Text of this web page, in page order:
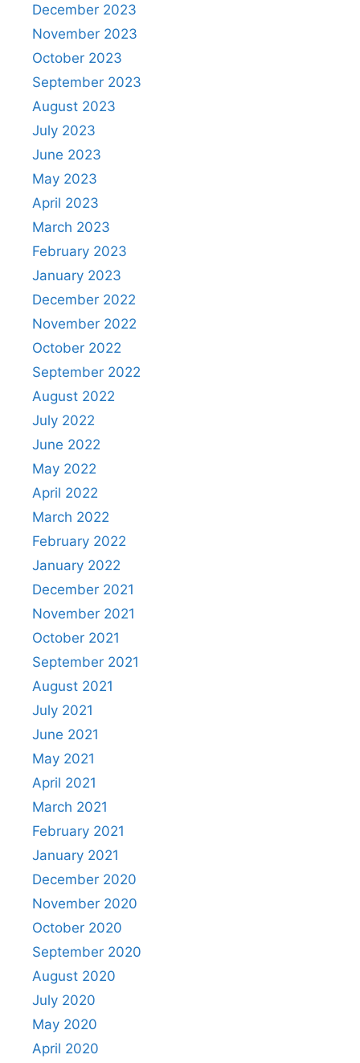
December 2023
November 2023
October 2023
September 2023
August 2023
July 2023
June 2023
May 2023
April 2023
March 2023
February 2023
January 2023
December 2022
November 2022
October 2022
September 2022
August 2022
July 2022
June 2022
May 2022
April 2022
March 2022
February 2022
January 2022
December 2021
November 2021
October 2021
September 2021
August 2021
July 2021
June 2021
May 2021
April 2021
March 2021
February 2021
January 2021
December 2020
November 2020
October 2020
September 2020
August 2020
July 2020
May 2020
April 2020